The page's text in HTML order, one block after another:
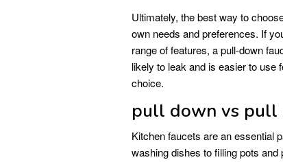
Ultimately, the best way to
own needs and preferences. If
range of features, a pull-down
likely to leak and is easier to use
choice.
pull down vs pull
Kitchen faucets are an essential
washing dishes to filling pots